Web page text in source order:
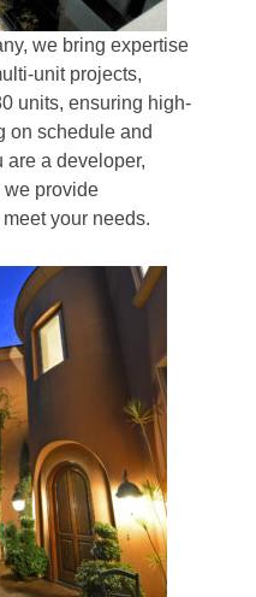
we bring expertise
unit projects,
units, ensuring high-
on schedule and
are a developer,
we provide
your needs.